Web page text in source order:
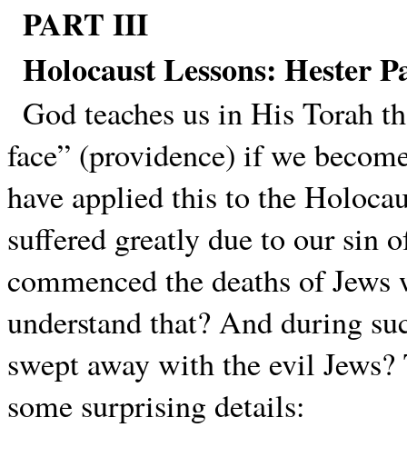
PART III
Holocaust Lessons: Hester
God teaches us in His Torah
face” (providence) if we
have applied this to the
suffered greatly due to our sin
commenced the deaths of
understand that? And during
swept away with the evil
some surprising details: